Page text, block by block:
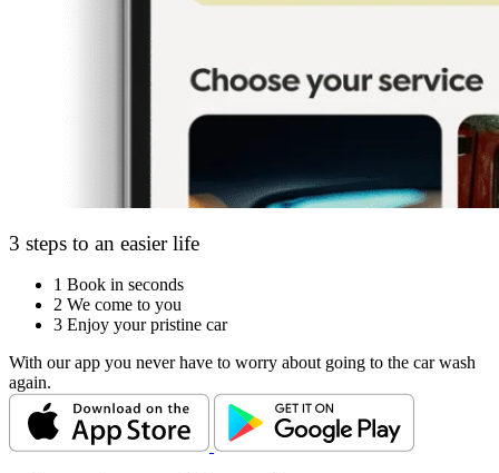
3 steps to an easier life
1 Book in seconds
2 We come to you
3 Enjoy your pristine car
With our app you never have to worry about going to the car wash
again.